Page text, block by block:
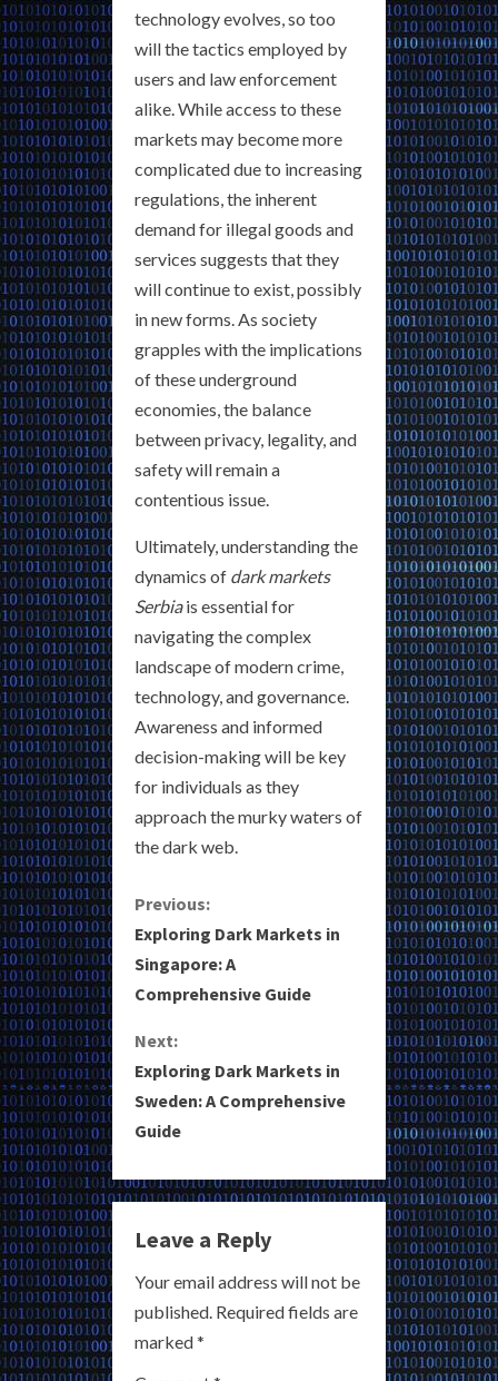
technology evolves, so too
will the tactics employed by
users and law enforcement
alike. While access to these
markets may become more
complicated due to increasing
regulations, the inherent
demand for illegal goods and
services suggests that they
will continue to exist, possibly
in new forms. As society
grapples with the implications
of these underground
economies, the balance
between privacy, legality, and
safety will remain a
contentious issue.
Ultimately, understanding the
dynamics of dark markets
Serbiais essential for
navigating the complex
landscape of modern crime,
technology, and governance.
Awareness and informed
decision-making will be key
for individuals as they
approach the murky waters of
the dark web.
C
o
n
t
i
n
u
e
R
e
Previous:
Exploring Dark Markets in
Singapore: A
Comprehensive Guide
Next:
Exploring Dark Markets in
Sweden: A Comprehensive
Guide
Leave a Reply
Your email address will not be
published. Required fields are
marked*